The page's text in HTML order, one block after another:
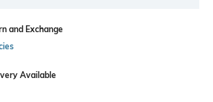
and Exchange
Available